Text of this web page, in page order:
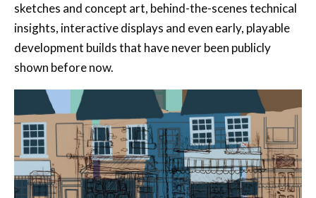
sketches and concept art, behind-the-scenes technical
insights, interactive displays and even early, playable
development builds that have never been publicly
shown before now.